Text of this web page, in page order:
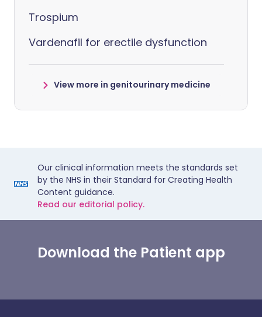
Trospium
Vardenafil for erectile dysfunction
View more in genitourinary medicine
Our clinical information meets the standards set
by the NHS in their Standard for Creating Health
Content guidance.
Read our editorial policy.
Download the Patient app